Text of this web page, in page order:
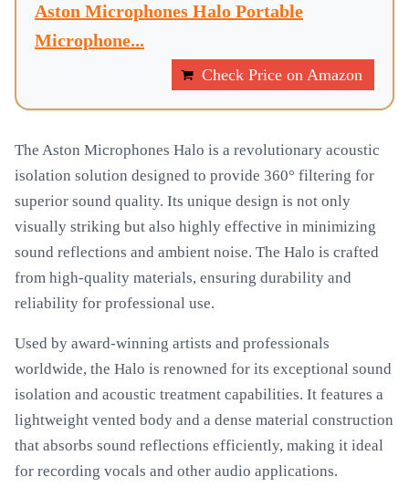
Aston Microphones Halo Portable
Microphone...
Check Price on Amazon
The Aston Microphones Halo is a revolutionary acoustic
isolation solution designed to provide 360° filtering for
superior sound quality. Its unique design is not only
visually striking but also highly effective in minimizing
sound reflections and ambient noise. The Halo is crafted
from high-quality materials, ensuring durability and
reliability for professional use.
Used by award-winning artists and professionals
worldwide, the Halo is renowned for its exceptional sound
isolation and acoustic treatment capabilities. It features a
lightweight vented body and a dense material construction
that absorbs sound reflections efficiently, making it ideal
for recording vocals and other audio applications.